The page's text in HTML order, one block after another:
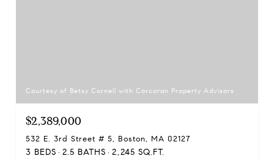
Courtesy of Betsy Cornell with Corcoran Property Advisors
$2,389,000
532 E. 3rd Street # 5, Boston, MA 02127
3 BEDS 2.5 BATHS 2,245 SQ.FT.